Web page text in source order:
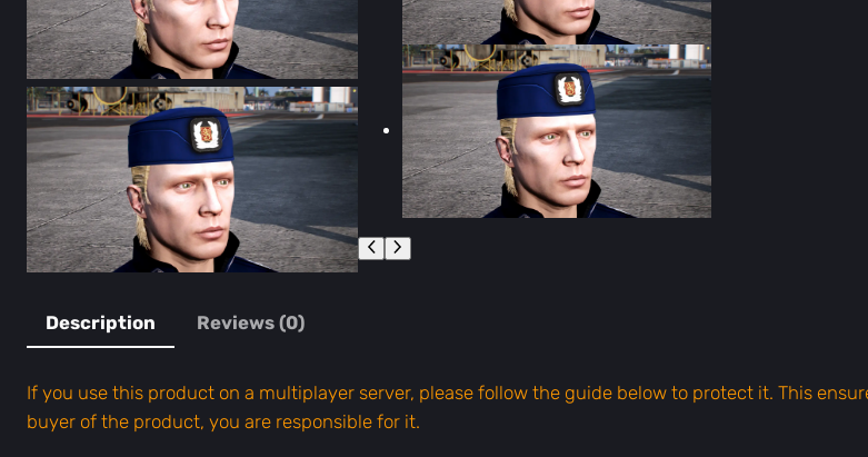
o
r
e
M
Description Reviews (0)
If you use this product on a multiplayer server, please follow the guide below to protect it. This
buyer of the product, you are responsible for it.